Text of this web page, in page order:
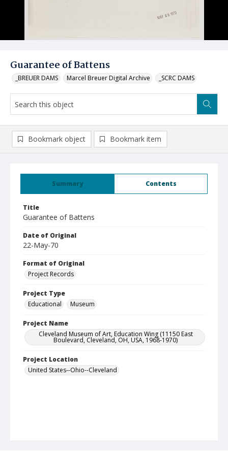
Guarantee of Battens
_BREUER DAMS Marcel Breuer Digital Archive _SCRC DAMS
Summary Contents
Title
Guarantee of Battens
Date of Original
22-May-70
Format of Original
Project Records
Project Type
Educational
Museum
Project Name
Cleveland Museum of Art, Education Wing (11150 East
Boulevard, Cleveland, OH, USA, 1968-1970)
Project Location
United States--Ohio--Cleveland
Bookmark object Bookmark item